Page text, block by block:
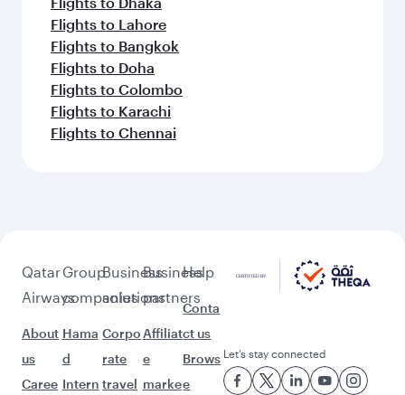
Flights to Lahore
Flights to Bangkok
Flights to Doha
Flights to Colombo
Flights to Karachi
Flights to Chennai
Qatar
Airways
About
us
Caree
Group
companies
Hama
d
Intern
Business
solutions
Corpo
rate
travel
Business
partners
Affiliat
e
marke
Help
Conta
ct us
Brows
e
Let’s stay connected